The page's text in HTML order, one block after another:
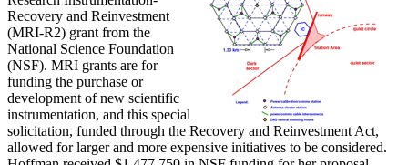
Recovery and Reinvestment
(MRI-R2) grant from the
National Science Foundation
(NSF). MRI grants are for
funding the purchase or
development of new scientific
instrumentation, and this special
solicitation, funded through the Recovery and Reinvestment Act,
allowed for larger and more expensive initiatives to be considered.